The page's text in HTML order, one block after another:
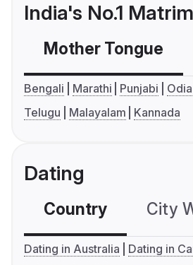
India's No.1
Mother Tongue
Bengali Marathi Punjabi Odia
Telugu
Malayalam Kannada
Dating
Country City
Dating in Australia
Dating in